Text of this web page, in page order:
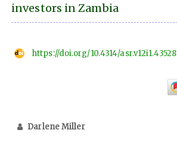
investors in Zambia
https://doi.org/10.4314/asr.v12i1.43528
Darlene Miller